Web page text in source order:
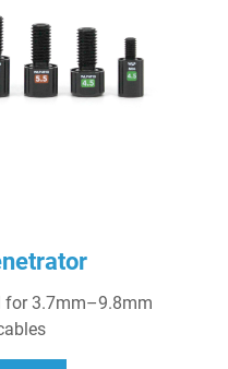
for 3.7mm–9.8mm